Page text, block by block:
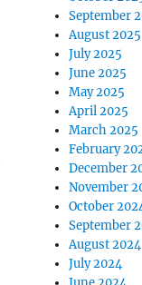
September
August 2025
July 2025
June 2025
May 2025
April 2025
March 2025
February
December
November
October
September
August 2024
July 2024